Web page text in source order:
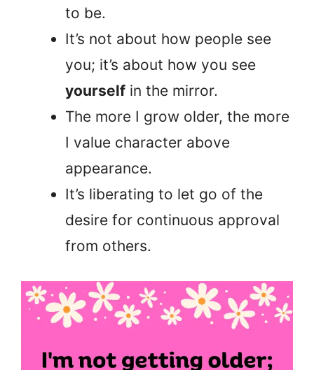
to be.
It’s not about how people see
you; it’s about how you see
yourself in the mirror.
The more I grow older, the more
I value character above
appearance.
It’s liberating to let go of the
desire for continuous approval
from others.